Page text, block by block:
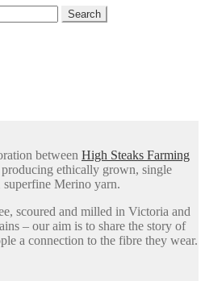
between High Steaks Farming
producing ethically grown, single
Merino yarn.
scoured and milled in Victoria and
– our aim is to share the story of
a connection to the fibre they wear.